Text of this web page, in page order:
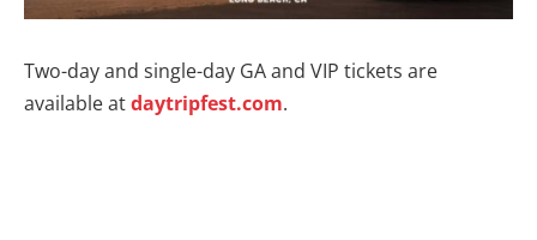
Two-day and single-day GA and VIP tickets are
available atdaytripfest.com.